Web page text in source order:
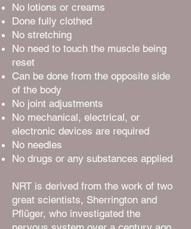
No lotions or creams
Done fully clothed
No stretching
No need to touch the muscle being
reset
Can be done from the opposite side
of the body
No joint adjustments
No mechanical, electrical, or
electronic devices are required
No needles
No drugs or any substances applied
NRT is derived from the work of two
great scientists, Sherrington and
Pflüger, who investigated the